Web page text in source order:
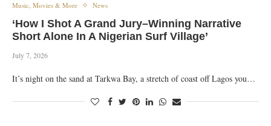
Music, Movies & More News
‘How I Shot A Grand Jury–Winning Narrative
Short Alone In A Nigerian Surf Village’
July 7, 2026
It’s night on the sand at Tarkwa Bay, a stretch of coast off Lagos you…